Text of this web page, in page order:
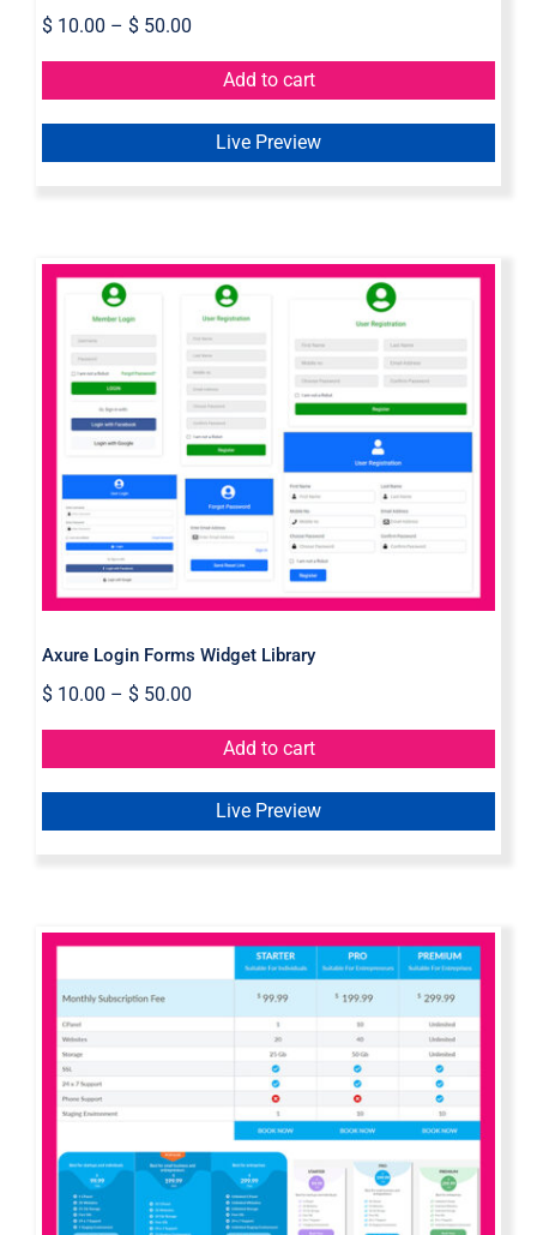
$10.00 – $50.00
Add to cart
Live Preview
Axure Login Forms Widget Library
Axure Login Forms Widget Library
$10.00 – $50.00
Add to cart
Live Preview
Axure pricing table widget library